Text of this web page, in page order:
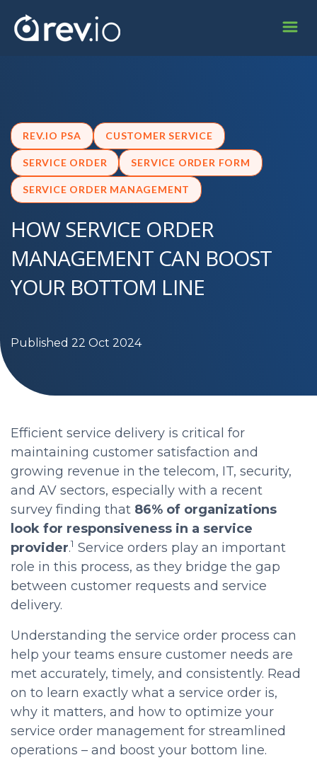
REV.IO PSA CUSTOMER SERVICE
SERVICE ORDER SERVICE ORDER FORM
SERVICE ORDER MANAGEMENT
HOW SERVICE ORDER
MANAGEMENT CAN BOOST
YOUR BOTTOM LINE
Published 22 Oct 2024
Efficient service delivery is critical for
maintaining customer satisfaction and
growing revenue in the telecom, IT, security,
and AV sectors, especially with a recent
survey finding that 86% of organizations
look for responsiveness in a service
provider.1 Service orders play an important
role in this process, as they bridge the gap
between customer requests and service
delivery.
Understanding the service order process can
help your teams ensure customer needs are
met accurately, timely, and consistently. Read
on to learn exactly what a service order is,
why it matters, and how to optimize your
service order management for streamlined
operations – and boost your bottom line.